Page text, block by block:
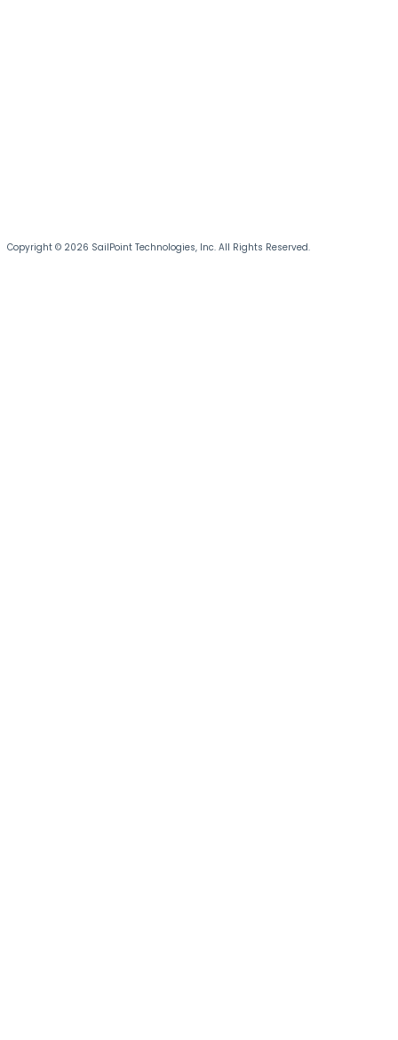
Copyright © 2026 SailPoint Technologies, Inc. All Rights Reserved.